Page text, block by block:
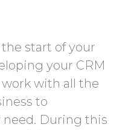
start of your
your CRM
with all the
to
During this